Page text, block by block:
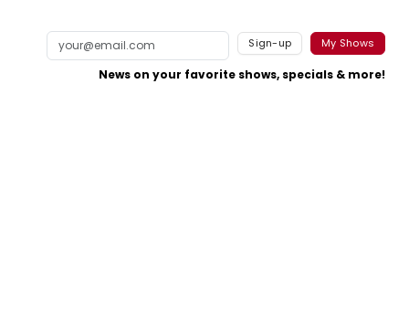
Sign-up My Shows
News on your favorite shows, specials & more!